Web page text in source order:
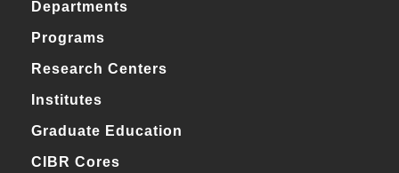
Departments
Programs
Research Centers
Institutes
Graduate Education
CIBR Cores